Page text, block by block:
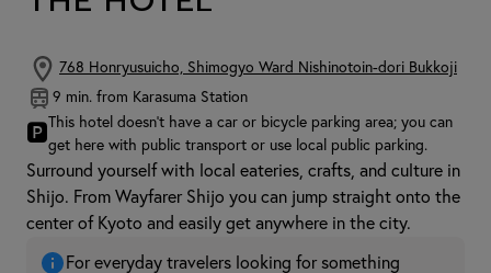
768 Honryusuicho, Shimogyo Ward Nishinotoin-dori Bukkoji
9 min. from Karasuma Station
🅿
This hotel doesn't have a car or bicycle parking area; you can
get here with public transport or use local public parking.
Surround yourself with local eateries, crafts, and culture in
Shijo. From Wayfarer Shijo you can jump straight onto the
center of Kyoto and easily get anywhere in the city.
For everyday travelers looking for something